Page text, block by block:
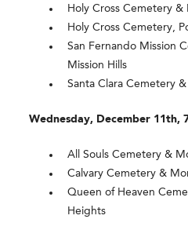
Holy Cross Cemetery
Holy Cross Cemetery,
San Fernando Mission
Mission Hills
Santa Clara Cemetery
Wednesday, December 11th,
All Souls Cemetery &
Calvary Cemetery &
Queen of Heaven
Heights